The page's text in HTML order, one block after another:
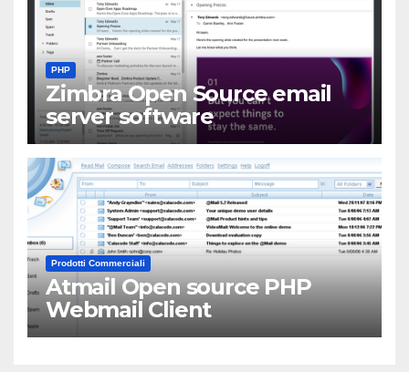
PHP
Zimbra Open Source email
server software
Prodotti Commerciali
Atmail Open source PHP
Webmail Client